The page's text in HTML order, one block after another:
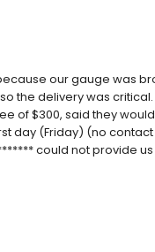
our gauge was
the delivery was
of $300, said they
day (Friday) (no
could not provide